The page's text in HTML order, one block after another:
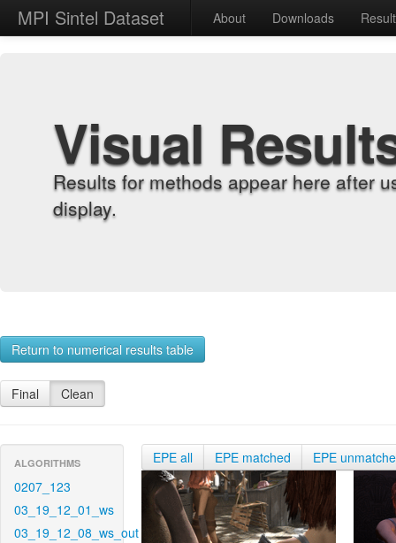
MPI Sintel Dataset About Downloads
Visual
Results for methods appear here after
display.
Return to numerical results table
Final Clean
ALGORITHMS
0207_123
03_19_12_01_ws
03_19_12_08_ws_out
EPE all EPE matched EPE